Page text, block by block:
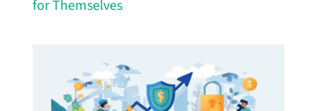
for Themselves